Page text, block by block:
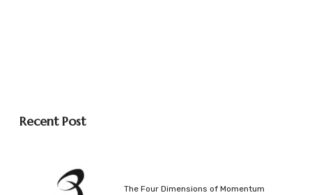
Recent Post
The Four Dimensions of Momentum